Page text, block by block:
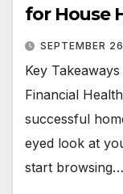
for House
SEPTEMBER
Key
Financial
successful
eyed look at
start browsing…